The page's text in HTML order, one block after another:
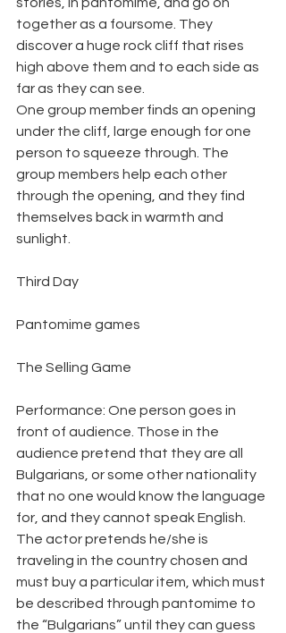
together as a foursome. They
discover a huge rock cliff that rises
high above them and to each side as
far as they can see.
One group member finds an opening
under the cliff, large enough for one
person to squeeze through. The
group members help each other
through the opening, and they find
themselves back in warmth and
sunlight.
Third Day
Pantomime games
The Selling Game
Performance: One person goes in
front of audience. Those in the
audience pretend that they are all
Bulgarians, or some other nationality
that no one would know the language
for, and they cannot speak English.
The actor pretends he/she is
traveling in the country chosen and
must buy a particular item, which must
be described through pantomime to
the “Bulgarians” until they can guess